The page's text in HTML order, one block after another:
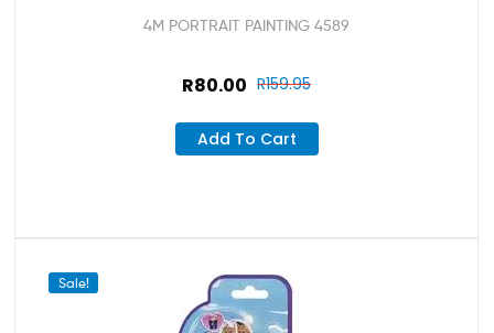
4M PORTRAIT PAINTING 4589
R159.95
R80.00
Add To Cart
Sale!